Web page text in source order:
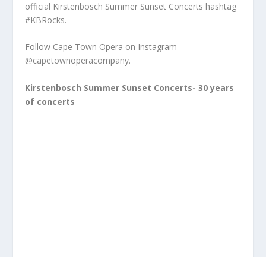
official Kirstenbosch Summer Sunset Concerts hashtag
#KBRocks.
Follow Cape Town Opera on Instagram
@capetownoperacompany.
Kirstenbosch Summer Sunset Concerts- 30 years
of concerts